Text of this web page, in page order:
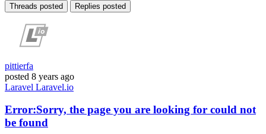
Threads posted Replies posted
pittierfa
posted 8 years ago
Laravel Laravel.io
Error:Sorry, the page you are looking for could not
be found